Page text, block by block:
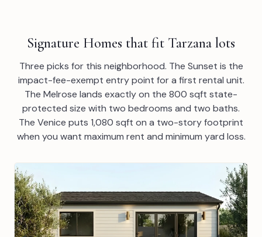
Signature Homes that fit Tarzana lots
Three picks for this neighborhood. The Sunset is the
impact-fee-exempt entry point for a first rental unit.
The Melrose lands exactly on the 800 sqft state-
protected size with two bedrooms and two baths.
The Venice puts 1,080 sqft on a two-story footprint
when you want maximum rent and minimum yard loss.